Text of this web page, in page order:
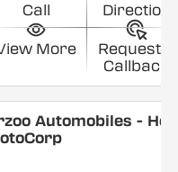
Call Direction
More
Request a
Callback
Automobiles - Hero